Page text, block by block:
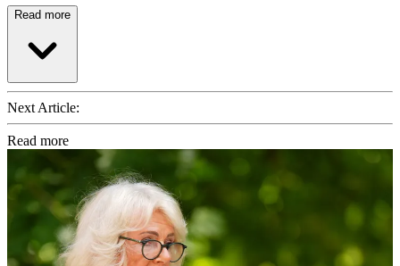
Read more
Next Article:
Read more